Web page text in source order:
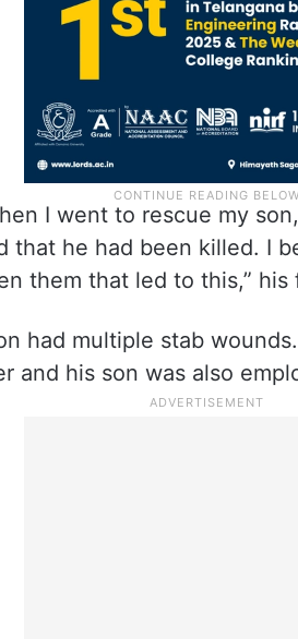
I went to rescue my
that he had been killed. I
them that led to this,” his
had multiple stab
and his son was also